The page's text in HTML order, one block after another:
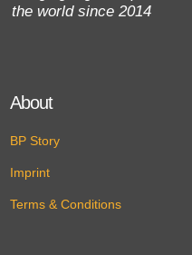
the world since 2014
About
BP Story
Imprint
Terms & Conditions